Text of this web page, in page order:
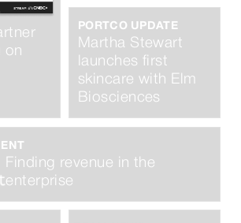
on
Finding revenue in the
enterprise
PORTCO UPDATE
Martha Stewart
launches first
skincare with Elm
Biosciences